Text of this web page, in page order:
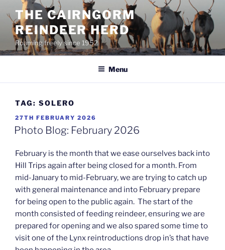
content
THE CAIRNGORM
REINDEER HERD
Roaming freely since 1952
Menu
TAG: SOLERO
POSTED
ON
27TH FEBRUARY 2026
Photo Blog: February 2026
February is the month that we ease ourselves back into
Hill Trips again after being closed for a month. From
mid-January to mid-February, we are trying to catch up
with general maintenance and into February prepare
for being open to the public again. The start of the
month consisted of feeding reindeer, ensuring we are
prepared for opening and we also spared some time to
visit one of the Lynx reintroductions drop in’s that have